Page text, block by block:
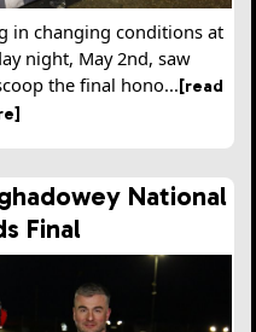
in changing conditions at
night, May 2nd, saw
the final hono...[read
National
Final